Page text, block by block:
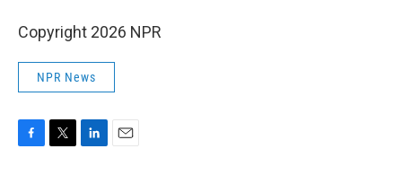
Copyright 2026 NPR
NPR News